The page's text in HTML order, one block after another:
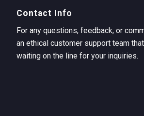
Contact Info
For any questions, feedback, or
an ethical customer support team
waiting on the line for your inquiries.